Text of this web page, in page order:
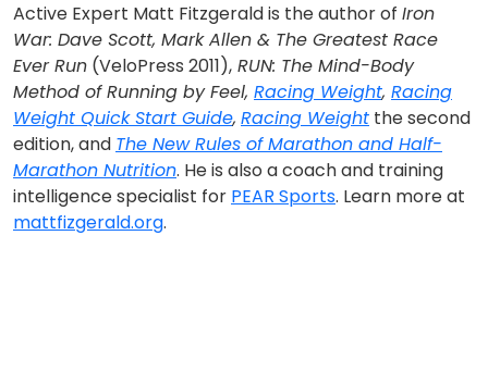
Active Expert Matt Fitzgerald is the author of Iron
War: Dave Scott, Mark Allen & The Greatest Race
Ever Run (VeloPress 2011), RUN: The Mind-Body
Method of Running by Feel, Racing Weight, Racing
Weight Quick Start Guide, Racing Weight the second
edition, and The New Rules of Marathon and Half-
Marathon Nutrition. He is also a coach and training
intelligence specialist for PEAR Sports. Learn more at
mattfizgerald.org.